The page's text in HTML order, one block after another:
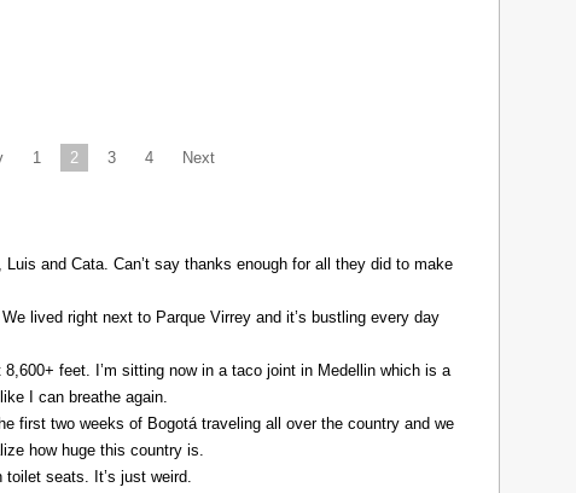
1 2 3 4 Next
and Cata. Can’t say thanks enough for all they did to make
lived right next to Parque Virrey and it’s bustling every day
feet. I’m sitting now in a taco joint in Medellin which is a
I can breathe again.
first two weeks of Bogotá traveling all over the country and we
how huge this country is.
toilet seats. It’s just weird.